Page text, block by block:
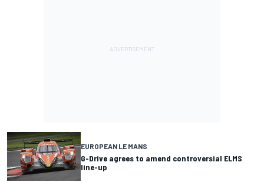
EUROPEAN LE MANS
G-Drive agrees to amend controversial ELMS
line-up